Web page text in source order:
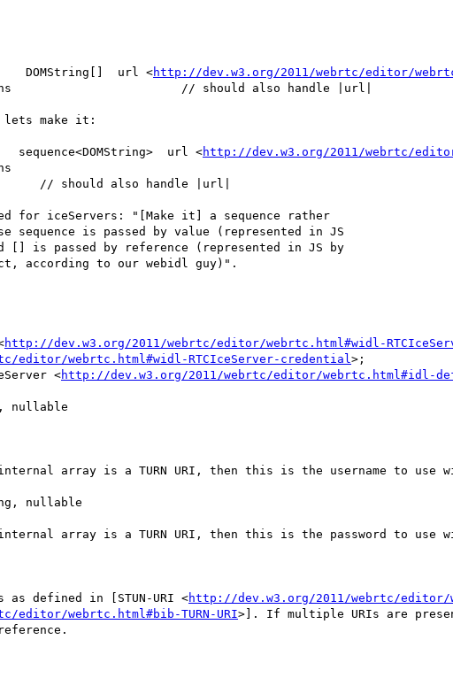
DOMString[]  url <http://dev.w3.org/2011/webrtc/editor/
// should also handle |url|
lets make it:
url <http://dev.w3.org/2011/webrtc/
should also handle |url|
for iceServers: "[Make it] a sequence rather
sequence is passed by value (represented in JS
[] is passed by reference (represented in JS by
according to our webidl guy)".
http://dev.w3.org/2011/webrtc/editor/webrtc.html#widl-
editor/webrtc.html#widl-RTCIceServer-credential >;
<http://dev.w3.org/2011/webrtc/editor/webrtc.html#idl-
nullable
array is a TURN URI, then this is the username to use
nullable
array is a TURN URI, then this is the password to use
as defined in [STUN-URI <http://dev.w3.org/2011/webrtc/editor/
editor/webrtc.html#bib-TURN-URI>]. If multiple URIs are